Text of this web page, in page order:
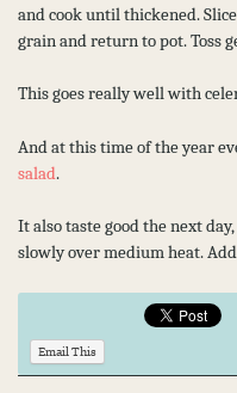
and cook until thickened.
grain and return to pot. Toss
This goes really well with
And at this time of the year
salad.
It also taste good the next
slowly over medium heat.
Email This